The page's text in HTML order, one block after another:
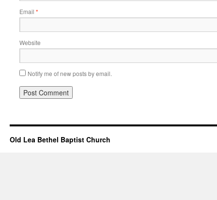
Email *
Website
Notify me of new posts by email.
Old Lea Bethel Baptist Church